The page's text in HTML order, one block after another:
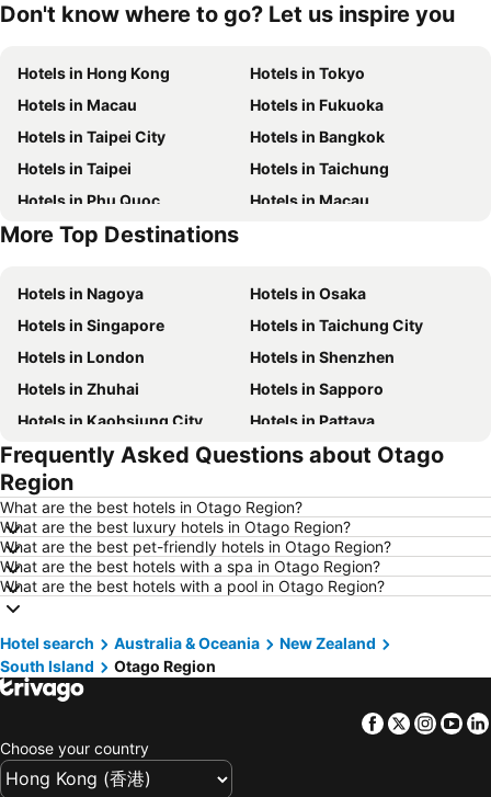
Don't know where to go? Let us inspire you
Hotels in Hong Kong
Hotels in Tokyo
Hotels in Macau
Hotels in Fukuoka
Hotels in Taipei City
Hotels in Bangkok
Hotels in Taipei
Hotels in Taichung
Hotels in Phu Quoc
Hotels in Macau
Hotels in Seoul
More Top Destinations
Hotels in Nagoya
Hotels in Osaka
Hotels in Singapore
Hotels in Taichung City
Hotels in London
Hotels in Shenzhen
Hotels in Zhuhai
Hotels in Sapporo
Hotels in Kaohsiung City
Hotels in Pattaya
Hotels in Tai Kok Tsui
Hotels in Florence
Hotels in Yau Ma Tei
Hotels in Okinawa
Hotels in Naha
Hotels in Chiang Mai
Hotels in Sydney
Hotels in Phuket
Hotels in Kaohsiung
Hotels in Penang
Hotels in Maldives
Hotels in Japan
Hotels in Bali
Hotels in Hokkaido
Hotels in Guam
Hotels in Iceland
Frequently Asked Questions about Otago
Region
What are the best hotels in Otago Region?
What are the best luxury hotels in Otago Region?
What are the best pet-friendly hotels in Otago Region?
What are the best hotels with a spa in Otago Region?
What are the best hotels with a pool in Otago Region?
Hotel search Australia & Oceania
New Zealand
South Island
Otago Region
Facebook
Twitter
Choose your country